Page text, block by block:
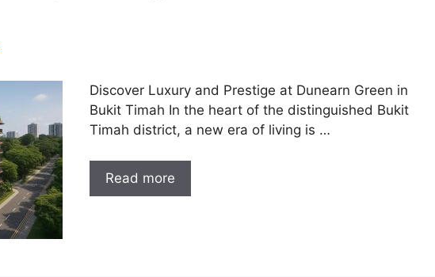
Discover Luxury and Prestige at Dunearn Green in
Bukit Timah In the heart of the distinguished Bukit
Timah district, a new era of living is …
Read more